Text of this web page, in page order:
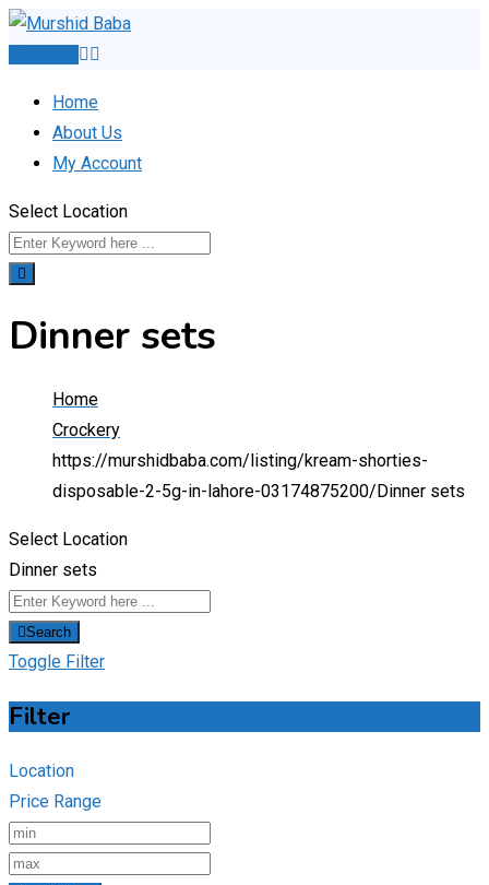
Skip
Home
About Us
My Account
Select Location
Dinner sets
Home
Crockery
https://murshidbaba.com/listing/kream-shorties-
disposable-2-5g-in-lahore-03174875200/ Dinner sets
Select Location
Dinner sets
Search
Toggle Filter
Filter
Location
Price Range